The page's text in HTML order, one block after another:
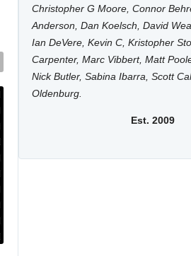
Christopher G Moore, Connor
Anderson, Dan Koelsch, David
Ian DeVere, Kevin C, Kristopher
Carpenter, Marc Vibbert, Matt
Nick Butler, Sabina Ibarra, Scott
Oldenburg.
Est. 2009